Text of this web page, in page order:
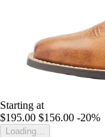
Starting at
$195.00 $156.00 -20%
Loading...